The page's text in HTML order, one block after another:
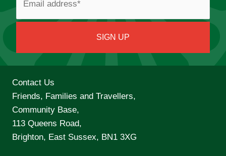
Contact Us
Friends, Families and Travellers,
Community Base,
113 Queens Road,
Brighton, East Sussex, BN1 3XG